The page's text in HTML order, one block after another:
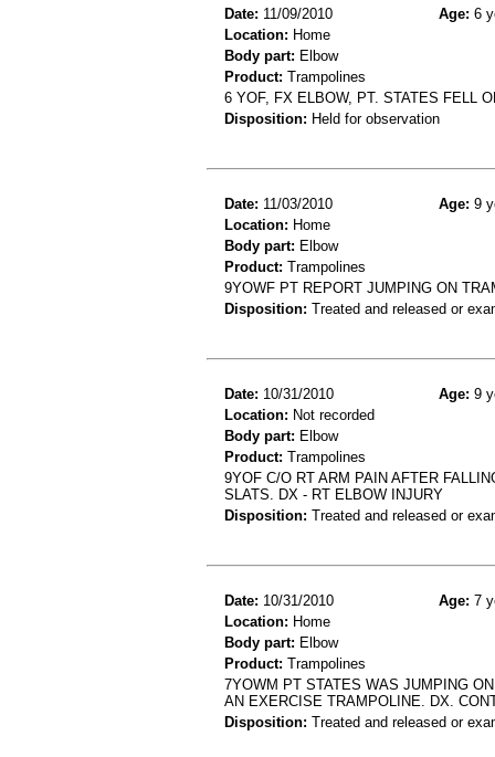
Date: 11/09/2010 Age: 6
Location: Home
Body part: Elbow
Product: Trampolines
6 YOF, FX ELBOW, PT. STATES FELL
Disposition: Held for observation
Date: 11/03/2010 Age: 9
Location: Home
Body part: Elbow
Product: Trampolines
9YOWF PT REPORT JUMPING ON
Disposition: Treated and released or
Date: 10/31/2010 Age: 9
Location: Not recorded
Body part: Elbow
Product: Trampolines
9YOF C/O RT ARM PAIN AFTER
SLATS. DX - RT ELBOW INJURY
Disposition: Treated and released or
Date: 10/31/2010 Age: 7
Location: Home
Body part: Elbow
Product: Trampolines
7YOWM PT STATES WAS JUMPING
AN EXERCISE TRAMPOLINE. DX.
Disposition: Treated and released or